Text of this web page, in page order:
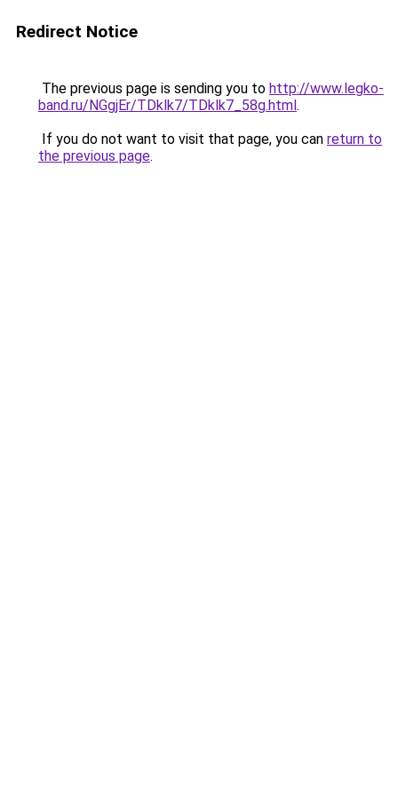
Redirect Notice
The previous page is sending you to http://www.legko-
band.ru/NGgjEr/TDklk7/TDklk7_58g.html.
If you do not want to visit that page, you can return to
the previous page.